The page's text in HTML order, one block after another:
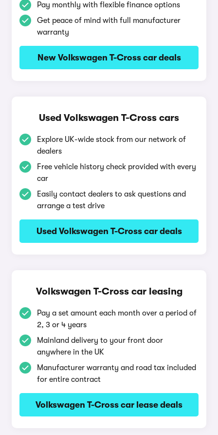
Pay monthly with flexible finance options
Get peace of mind with full manufacturer
warranty
New Volkswagen T-Cross car deals
Used Volkswagen T-Cross cars
Explore UK-wide stock from our network of
dealers
Free vehicle history check provided with every
car
Easily contact dealers to ask questions and
arrange a test drive
Used Volkswagen T-Cross car deals
Volkswagen T-Cross car leasing
Pay a set amount each month over a period of
2, 3 or 4 years
Mainland delivery to your front door
anywhere in the UK
Manufacturer warranty and road tax included
for entire contract
Volkswagen T-Cross car lease deals